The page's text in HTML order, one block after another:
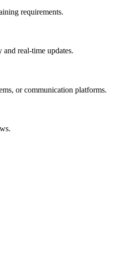
requirements.
real-time updates.
or communication platforms.